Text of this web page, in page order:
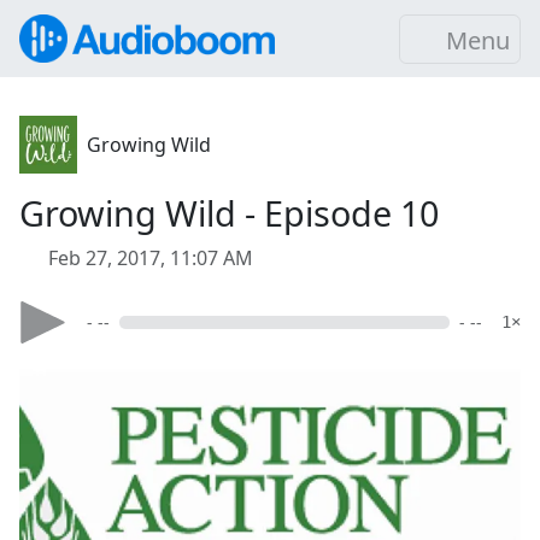
Menu
Growing Wild
Growing Wild - Episode 10
Feb 27, 2017, 11:07 AM
- -- - -- 1×